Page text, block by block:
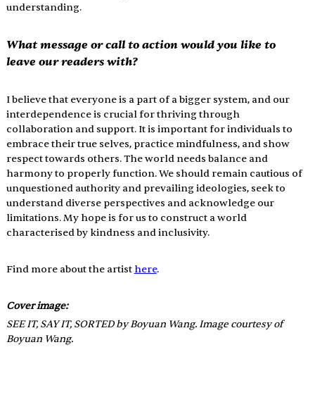
understanding.
What message or call to action would you like to
leave our readers with?
I believe that everyone is a part of a bigger system, and our
interdependence is crucial for thriving through
collaboration and support. It is important for individuals to
embrace their true selves, practice mindfulness, and show
respect towards others. The world needs balance and
harmony to properly function. We should remain cautious of
unquestioned authority and prevailing ideologies, seek to
understand diverse perspectives and acknowledge our
limitations. My hope is for us to construct a world
characterised by kindness and inclusivity.
Find more about the artist here.
Cover image:
SEE IT, SAY IT, SORTED by Boyuan Wang. Image courtesy of
Boyuan Wang.